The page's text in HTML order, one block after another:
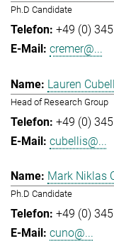
Ph.D Candidate
+49 (0)
cremer@...
Lauren
Head of Research Group
+49 (0)
cubellis@...
Mark Niklas
Ph.D Candidate
+49 (0)
cuno@...